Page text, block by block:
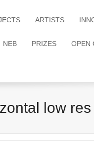
ARTISTS
NEB PRIZES OPEN
low res